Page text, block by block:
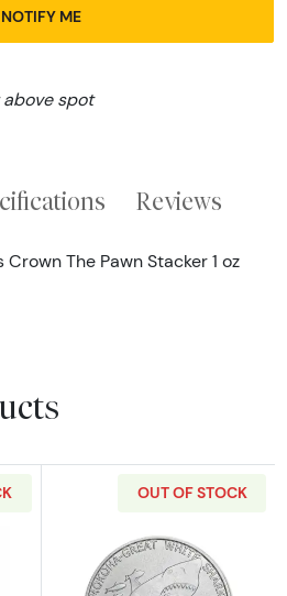
NOTIFY ME
spot
Reviews
The Pawn Stacker 1 oz
OUT OF STOCK